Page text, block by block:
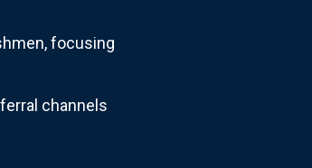
focusing
channels